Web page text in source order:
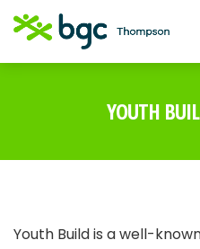
YOUTH
Youth Build is a well-